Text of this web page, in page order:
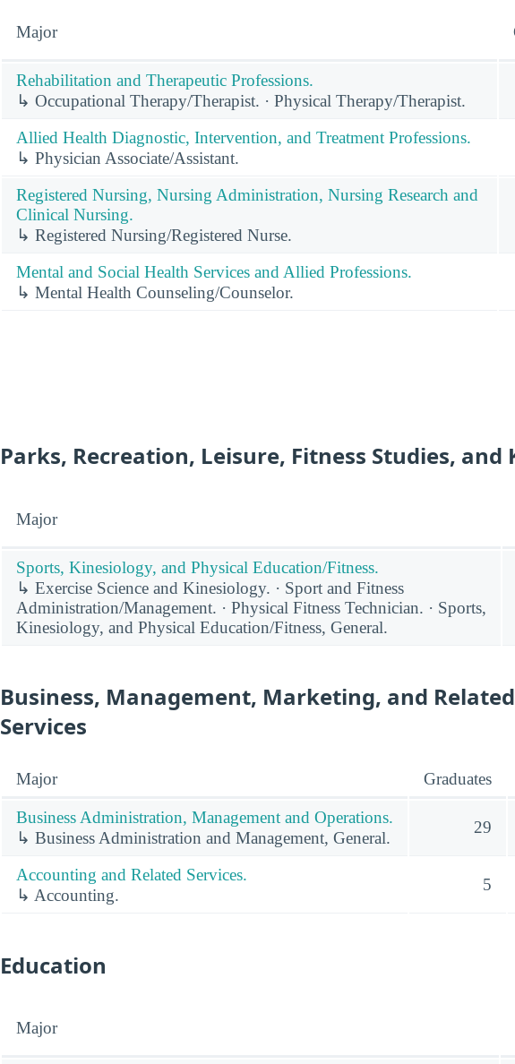
Major
Rehabilitation and Therapeutic Professions.
↳ Occupational Therapy/Therapist. · Physical Therapy/Therapist.
Allied Health Diagnostic, Intervention, and Treatment Professions.
↳ Physician Associate/Assistant.
Registered Nursing, Nursing Administration, Nursing Research and
Clinical Nursing.
↳ Registered Nursing/Registered Nurse.
Mental and Social Health Services and Allied Professions.
↳ Mental Health Counseling/Counselor.
Parks, Recreation, Leisure, Fitness Studies, and
Major
Sports, Kinesiology, and Physical Education/Fitness.
↳ Exercise Science and Kinesiology. · Sport and Fitness
Administration/Management. · Physical Fitness Technician. · Sports,
Kinesiology, and Physical Education/Fitness, General.
Business, Management, Marketing, and
Services
Major Graduates
Business Administration, Management and Operations.
↳ Business Administration and Management, General.
29
Accounting and Related Services.
↳ Accounting.
5
Education
Major